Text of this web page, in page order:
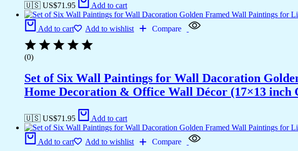
🇺🇸 US$71.95 Add to cart
Add to cart Add to wishlist Compare
(0)
Set of Six Wall Paintings for Wall Dacoration
Home Decoration & Office Wall Décor (17×13 inch
🇺🇸 US$71.95 Add to cart
Add to cart Add to wishlist Compare